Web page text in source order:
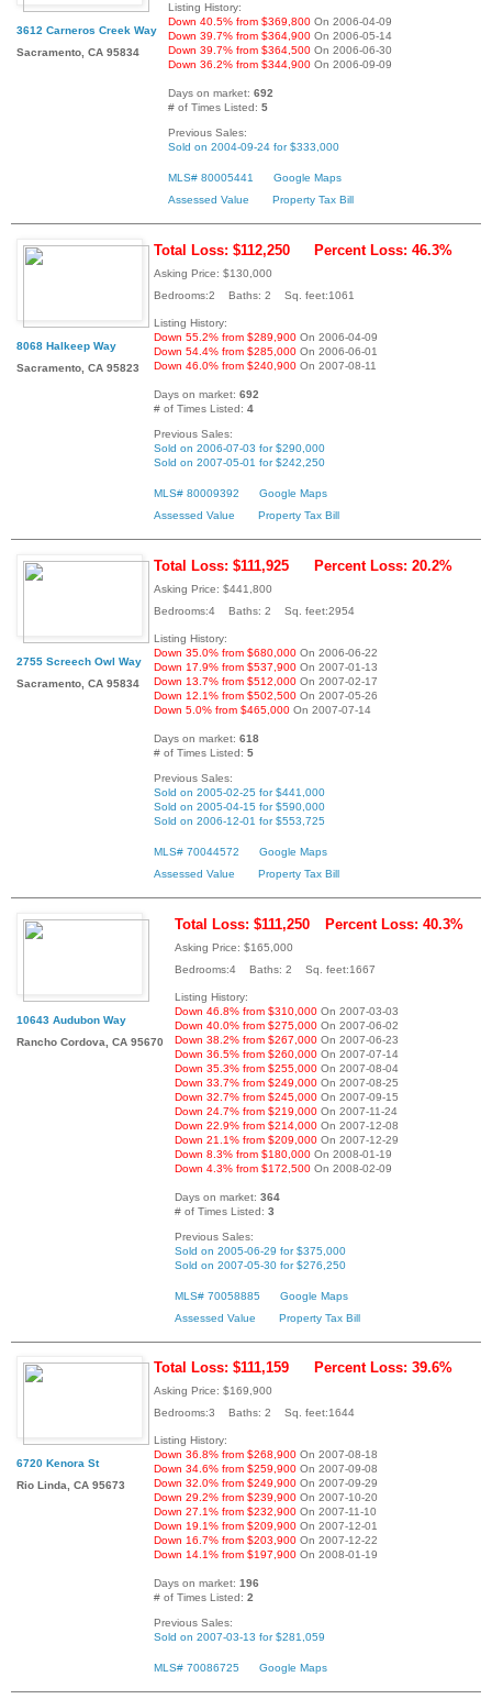
3612 Carneros Creek Way
Sacramento, CA 95834
Listing History:
Down 40.5% from $369,800 On 2006-04-09
Down 39.7% from $364,900 On 2006-05-14
Down 39.7% from $364,500 On 2006-06-30
Down 36.2% from $344,900 On 2006-09-09
Days on market: 692
# of Times Listed: 5
Previous Sales:
Sold on 2004-09-24 for $333,000
MLS# 80005441
Google Maps
Assessed Value
Property Tax Bill
8068 Halkeep Way
Sacramento, CA 95823
Total Loss: $112,250 Percent Loss: 46.3%
Asking Price: $130,000
Bedrooms:2 Baths: 2 Sq. feet:1061
Listing History:
Down 55.2% from $289,900 On 2006-04-09
Down 54.4% from $285,000 On 2006-06-01
Down 46.0% from $240,900 On 2007-08-11
Days on market: 692
# of Times Listed: 4
Previous Sales:
Sold on 2006-07-03 for $290,000
Sold on 2007-05-01 for $242,250
MLS# 80009392
Google Maps
Assessed Value
Property Tax Bill
2755 Screech Owl Way
Sacramento, CA 95834
Total Loss: $111,925 Percent Loss: 20.2%
Asking Price: $441,800
Bedrooms:4 Baths: 2 Sq. feet:2954
Listing History:
Down 35.0% from $680,000 On 2006-06-22
Down 17.9% from $537,900 On 2007-01-13
Down 13.7% from $512,000 On 2007-02-17
Down 12.1% from $502,500 On 2007-05-26
Down 5.0% from $465,000 On 2007-07-14
Days on market: 618
# of Times Listed: 5
Previous Sales:
Sold on 2005-02-25 for $441,000
Sold on 2005-04-15 for $590,000
Sold on 2006-12-01 for $553,725
MLS# 70044572
Google Maps
Assessed Value
Property Tax Bill
10643 Audubon Way
Rancho Cordova, CA 95670
Total Loss: $111,250 Percent Loss: 40.3%
Asking Price: $165,000
Bedrooms:4 Baths: 2 Sq. feet:1667
Listing History:
Down 46.8% from $310,000 On 2007-03-03
Down 40.0% from $275,000 On 2007-06-02
Down 38.2% from $267,000 On 2007-06-23
Down 36.5% from $260,000 On 2007-07-14
Down 35.3% from $255,000 On 2007-08-04
Down 33.7% from $249,000 On 2007-08-25
Down 32.7% from $245,000 On 2007-09-15
Down 24.7% from $219,000 On 2007-11-24
Down 22.9% from $214,000 On 2007-12-08
Down 21.1% from $209,000 On 2007-12-29
Down 8.3% from $180,000 On 2008-01-19
Down 4.3% from $172,500 On 2008-02-09
Days on market: 364
# of Times Listed: 3
Previous Sales:
Sold on 2005-06-29 for $375,000
Sold on 2007-05-30 for $276,250
MLS# 70058885
Google Maps
Assessed Value
Property Tax Bill
6720 Kenora St
Rio Linda, CA 95673
Total Loss: $111,159 Percent Loss: 39.6%
Asking Price: $169,900
Bedrooms:3 Baths: 2 Sq. feet:1644
Listing History:
Down 36.8% from $268,900 On 2007-08-18
Down 34.6% from $259,900 On 2007-09-08
Down 32.0% from $249,900 On 2007-09-29
Down 29.2% from $239,900 On 2007-10-20
Down 27.1% from $232,900 On 2007-11-10
Down 19.1% from $209,900 On 2007-12-01
Down 16.7% from $203,900 On 2007-12-22
Down 14.1% from $197,900 On 2008-01-19
Days on market: 196
# of Times Listed: 2
Previous Sales:
Sold on 2007-03-13 for $281,059
MLS# 70086725 Google Maps